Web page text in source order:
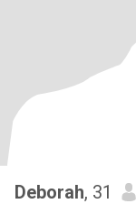
Deborah, 31